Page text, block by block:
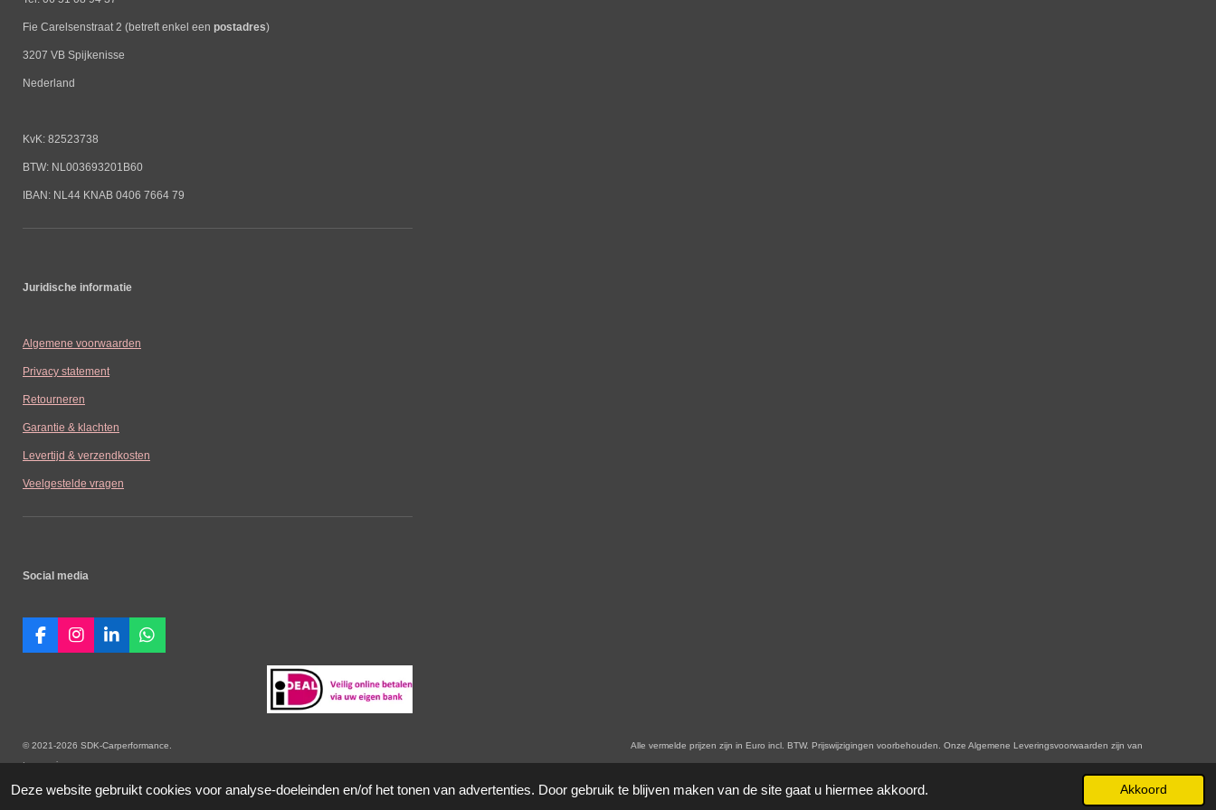
Deze website gebruikt cookies voor analyse-doeleinden en/of het tonen van advertenties. Door gebruik te blijven maken van de site gaat u hiermee akkoord. Akkoord
Fie Carelsenstraat 2 (betreft enkel een postadres)
3207 VB Spijkenisse
Nederland
KvK: 82523738
BTW: NL003693201B60
IBAN: NL44 KNAB 0406 7664 79
Juridische informatie
Algemene voorwaarden
Privacy statement
Retourneren
Garantie & klachten
Levertijd & verzendkosten
Veelgestelde vragen
Social media
F
a
o
I
n
r
L
i
n
W
h
© 2021-2026 SDK-Carperformance. Alle vermelde prijzen zijn in Euro incl. BTW. Prijswijzigingen voorbehouden. Onze Algemene Leveringsvoorwaarden zijn van
toepassing.